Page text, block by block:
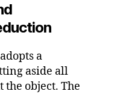
a
aside all
object. The